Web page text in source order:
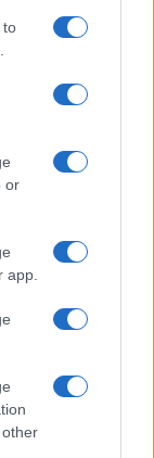
to
or
app.